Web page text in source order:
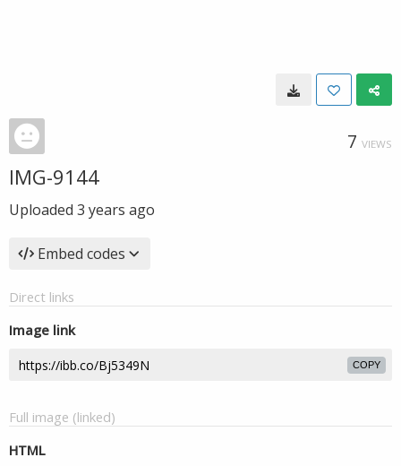
7 VIEWS
IMG-9144
Uploaded 3 years ago
Embed codes
Direct links
Image link
COPY
Full image (linked)
HTML